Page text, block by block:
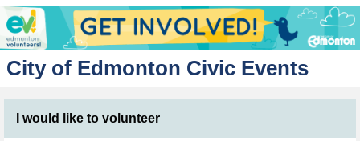
City of Edmonton Civic Events
I would like to volunteer